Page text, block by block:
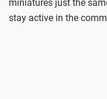
miniatures just the
stay active in the